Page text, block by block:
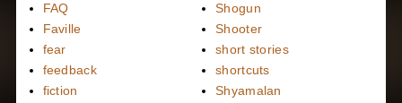
FAQ
Faville
fear
feedback
fiction
Shogun
Shooter
short stories
shortcuts
Shyamalan